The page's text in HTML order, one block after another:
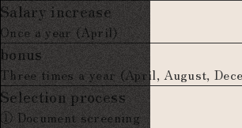
Salary increase
Once a year (April)
bonus
Three times a year (April, August,
Selection process
① Document screening